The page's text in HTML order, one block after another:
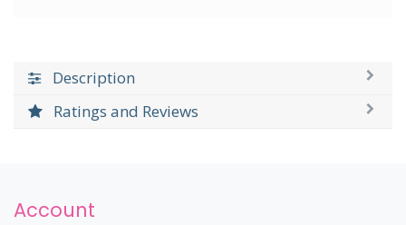
Description
Ratings and Reviews
Account